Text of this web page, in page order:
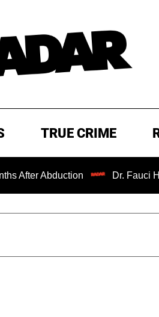
TRUE CRIME
Dr. Fauci Held in